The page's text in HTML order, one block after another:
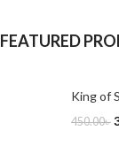
FEATURED
King of
450.00৳